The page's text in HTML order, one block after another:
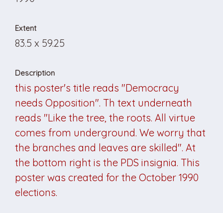
Extent
83.5 x 59.25
Description
this poster's title reads "Democracy
needs Opposition". Th text underneath
reads "Like the tree, the roots. All virtue
comes from underground. We worry that
the branches and leaves are skilled". At
the bottom right is the PDS insignia. This
poster was created for the October 1990
elections.